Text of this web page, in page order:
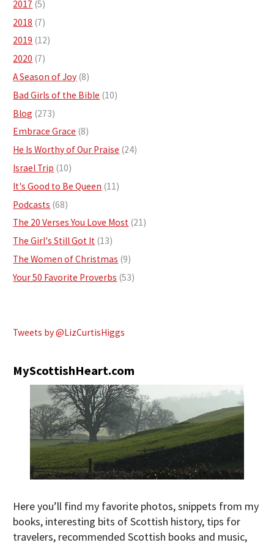
2017 (5)
2018 (7)
2019 (12)
2020 (7)
A Season of Joy (8)
Bad Girls of the Bible (10)
Blog (273)
Embrace Grace (8)
He Is Worthy of Our Praise (24)
Israel Trip (10)
It's Good to Be Queen (11)
Podcasts (68)
The 20 Verses You Love Most (21)
The Girl's Still Got It (13)
The Women of Christmas (9)
Your 50 Favorite Proverbs (53)
Tweets by @LizCurtisHiggs
MyScottishHeart.com
Here you’ll find my favorite photos, snippets from my
books, interesting bits of Scottish history, tips for
travelers, recommended Scottish books and music,